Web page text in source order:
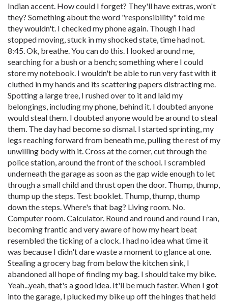
Indian accent. How could I forget? They'll have extras, won't
they? Something about the word "responsibility" told me
they wouldn't. I checked my phone again. Though I had
stopped moving, stuck in my shocked state, time had not.
8:45. Ok, breathe. You can do this. I looked around me,
searching for a bush or a bench; something where I could
store my notebook. I wouldn't be able to run very fast with it
cluthed in my hands and its scattering papers distracting me.
Spotting a large tree, I rushed over to it and laid my
belongings, including my phone, behind it. I doubted anyone
would steal them. I doubted anyone would be around to steal
them. The day had become so dismal. I started sprinting, my
legs reaching forward from beneath me, pulling the rest of my
unwilling body with it. Cross at the corner, cut through the
police station, around the front of the school. I scrambled
underneath the garage as soon as the gap wide enough to let
through a small child and thrust open the door. Thump, thump,
thump up the steps. Test booklet. Thump, thump, thump
down the steps. Where's that bag? Living room. No.
Computer room. Calculator. Round and round and round I ran,
becoming frantic and very aware of how my heart beat
resembled the ticking of a clock. I had no idea what time it
was because I didn't dare waste a moment to glance at one.
Stealing a grocery bag from below the kitchen sink, I
abandoned all hope of finding my bag. I should take my bike.
Yeah...yeah, that's a good idea. It'll be much faster. When I got
into the garage, I plucked my bike up off the hinges that held